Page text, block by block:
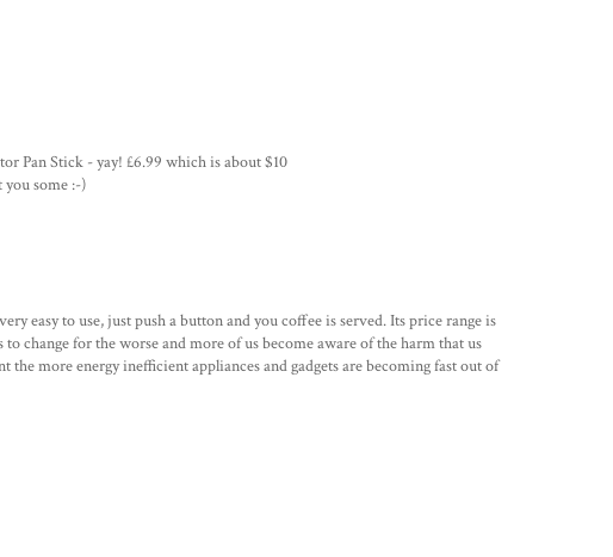
Pan Stick - yay! £6.99 which is about $10
you some :-)
easy to use, just push a button and you coffee is served. Its price range is
change for the worse and more of us become aware of the harm that us
the more energy inefficient appliances and gadgets are becoming fast out of